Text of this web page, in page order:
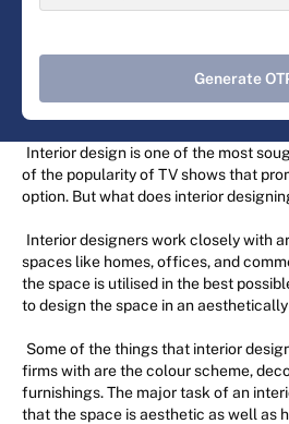
Generate
Interior design is one of the most
of the popularity of TV shows that
option. But what does interior
Interior designers work closely with
spaces like homes, offices, and
the space is utilised in the best
to design the space in an
Some of the things that interior
firms with are the colour scheme,
furnishings. The major task of an
that the space is aesthetic as well as